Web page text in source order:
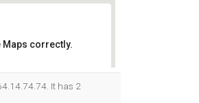
Maps correctly.
It has 2